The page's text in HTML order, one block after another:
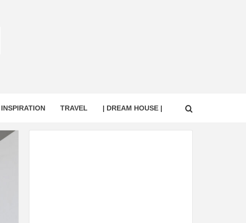
INSPIRATION TRAVEL | DREAM HOUSE |